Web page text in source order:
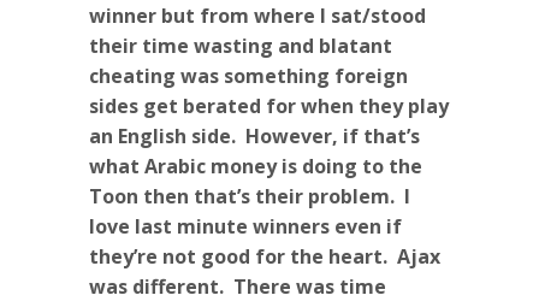
winner but from where I sat/stood
their time wasting and blatant
cheating was something foreign
sides get berated for when they play
an English side. However, if that’s
what Arabic money is doing to the
Toon then that’s their problem. I
love last minute winners even if
they’re not good for the heart. Ajax
was different. There was time